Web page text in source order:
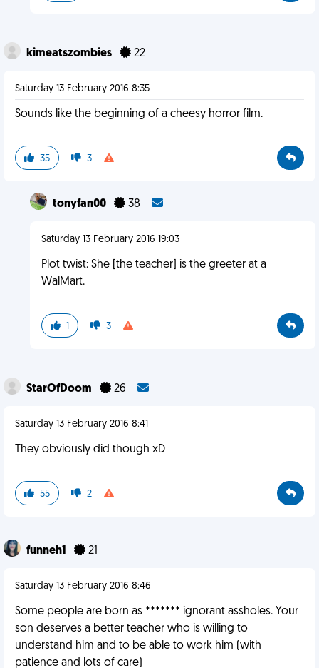
kimeatszombies 22
Saturday 13 February 2016 8:35
Sounds like the beginning of a cheesy horror film.
35 3
tonyfan00 38
Saturday 13 February 2016 19:03
Plot twist: She [the teacher] is the greeter at a
WalMart.
1 3
StarOfDoom 26
Saturday 13 February 2016 8:41
They obviously did though xD
55 2
funneh1 21
Saturday 13 February 2016 8:46
Some people are born as ******* ignorant assholes. Your
son deserves a better teacher who is willing to
understand him and to be able to work him (with
patience and lots of care)